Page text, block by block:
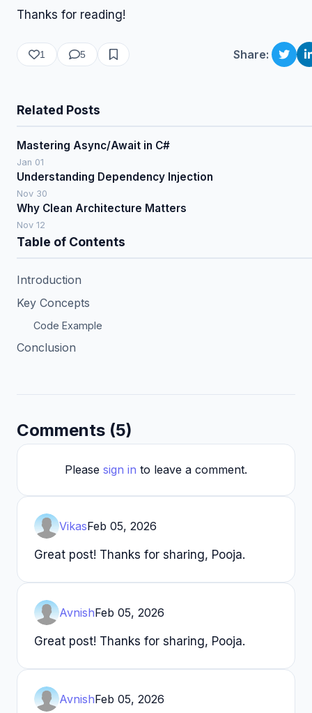
Thanks for reading!
1 5 Share:
Related Posts
Mastering Async/Await in C#
Jan 01
Understanding Dependency Injection
Nov 30
Why Clean Architecture Matters
Nov 12
Table of Contents
Introduction
Key Concepts
Code Example
Conclusion
Comments (5)
Please sign in to leave a comment.
VikasFeb 05, 2026
Great post! Thanks for sharing, Pooja.
AvnishFeb 05, 2026
Great post! Thanks for sharing, Pooja.
AvnishFeb 05, 2026